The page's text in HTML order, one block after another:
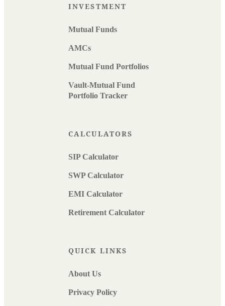
INVESTMENT
Mutual Funds
AMCs
Mutual Fund Portfolios
Vault-Mutual Fund
Portfolio Tracker
CALCULATORS
SIP Calculator
SWP Calculator
EMI Calculator
Retirement Calculator
QUICK LINKS
About Us
Privacy Policy